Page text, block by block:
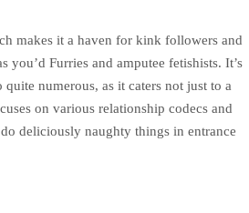
makes it a haven for kink followers and
Furries and amputee fetishists. It’s
numerous, as it caters not just to a
on various relationship codecs and
deliciously naughty things in entrance